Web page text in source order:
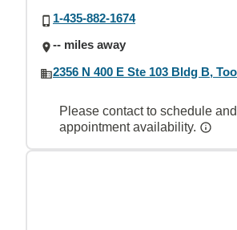
1-435-882-1674
-- miles away
2356 N 400 E Ste 103 Bldg B,
Please contact to schedule
appointment availability.